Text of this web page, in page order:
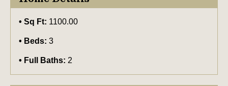
Sq Ft: 1100.00
Beds: 3
Full Baths: 2